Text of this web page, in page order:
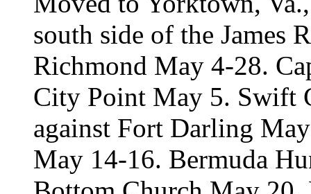
south side of the James
Richmond May 4-28.
City Point May 5. Swift
against Fort Darling
May 14-16. Bermuda